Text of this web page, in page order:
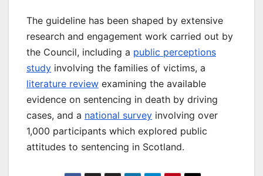
The guideline has been shaped by extensive
research and engagement work carried out by
the Council, including a public perceptions
study involving the families of victims, a
literature review examining the available
evidence on sentencing in death by driving
cases, and a national survey involving over
1,000 participants which explored public
attitudes to sentencing in Scotland.